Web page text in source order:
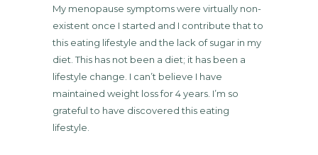
My menopause symptoms were virtually non-
existent once I started and I contribute that to
this eating lifestyle and the lack of sugar in my
diet. This has not been a diet; it has been a
lifestyle change. I can’t believe I have
maintained weight loss for 4 years. I’m so
grateful to have discovered this eating
lifestyle.